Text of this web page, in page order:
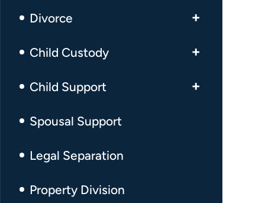
Divorce
High Asset Divorce
No-Fault Divorce
Military Divorce
Child Custody
Visitation
Visitation Schedule Modifications
High-Conflict Custody
Child Support
Child Support Enforcement
Spousal Support
Legal Separation
Property Division